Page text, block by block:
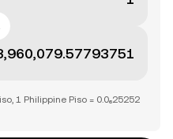
1 Philippine Piso = 0.0₆25252